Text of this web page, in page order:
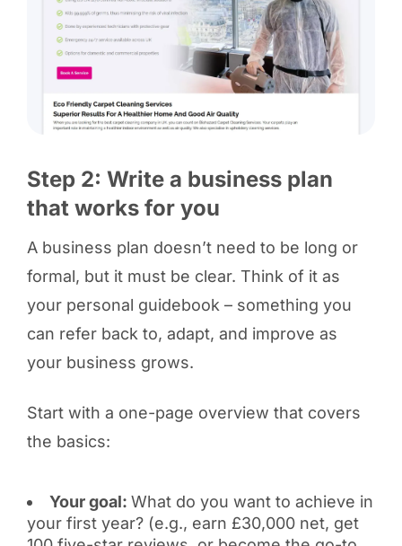
Step 2: Write a business plan
that works for you
A business plan doesn’t need to be long or
formal, but it must be clear. Think of it as
your personal guidebook – something you
can refer back to, adapt, and improve as
your business grows.
Start with a one-page overview that covers
the basics:
Your goal: What do you want to achieve in
your first year? (e.g., earn £30,000 net, get